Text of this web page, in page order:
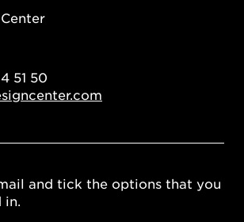
51 50
and tick the options that you
in.